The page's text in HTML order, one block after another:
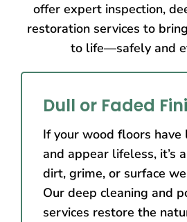
offer expert inspection,
restoration services to
to life—safely and
Dull or Faded
If your wood floors have
and appear lifeless, it’s
dirt, grime, or surface
Our deep cleaning and
services restore the